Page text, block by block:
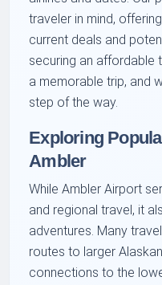
traveler in mind,
current deals and
securing an affordable
a memorable trip, and
step of the way.
Exploring
Ambler
While Ambler Airport
and regional travel, it
adventures. Many
routes to larger
connections to the